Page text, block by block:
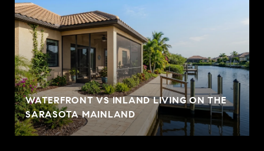
WATERFRONT VS INLAND LIVING ON THE
SARASOTA MAINLAND